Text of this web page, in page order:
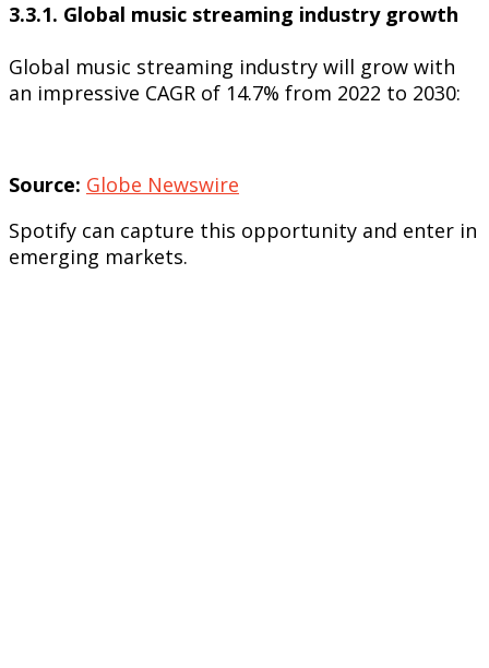
3.3.1. Global music streaming industry growth
Global music streaming industry will grow with
an impressive CAGR of 14.7% from 2022 to 2030:
Source: Globe Newswire
Spotify can capture this opportunity and enter in
emerging markets.